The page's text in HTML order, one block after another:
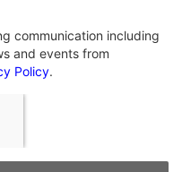
communication including
and events from
Policy.